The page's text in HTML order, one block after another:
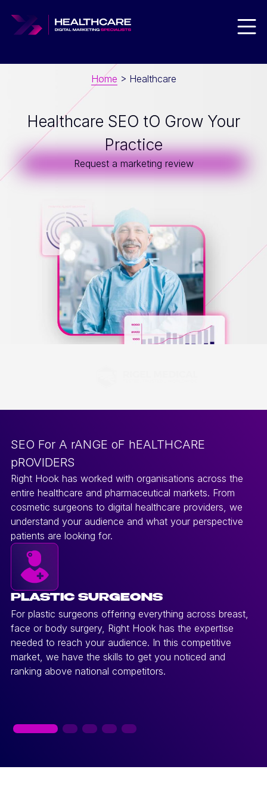
Home > Healthcare
Healthcare SEO tO Grow Your
Practice
Request a marketing review
SEO For A rANGE oF hEALTHCARE
pROVIDERS
Right Hook has worked with organisations across the
entire healthcare and pharmaceutical markets. From
cosmetic surgeons to digital healthcare providers, we
understand your audience and what your perspective
patients are looking for.
PLASTIC SURGEONS
For plastic surgeons offering everything across breast,
face or body surgery, Right Hook has the expertise
needed to reach your audience. In this competitive
market, we have the skills to get you noticed and
ranking above national competitors.